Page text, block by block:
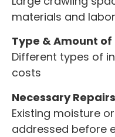
materials and labor
Type & Amount
Different types of
costs
Necessary
Existing moisture
addressed before